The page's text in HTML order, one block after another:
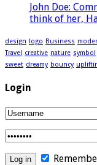
John Doe:
think of her,
design logo Business
Travel creative nature symbol
sweet dreamy bouncy
Login